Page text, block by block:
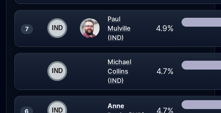
7
Paul
Mulville
(IND)
4.9%
Michael
Collins
(IND)
4.7%
6
Anne
4.7%